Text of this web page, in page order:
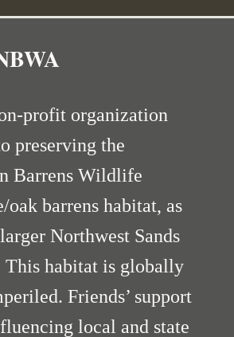
profit organization
preserving the
Barrens Wildlife
oak barrens habitat, as
Northwest Sands
This habitat is globally
Friends’ support
local and state